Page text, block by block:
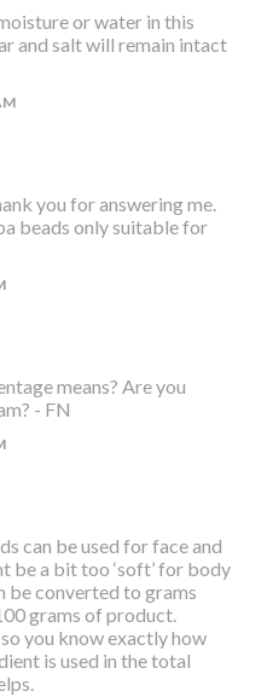
or water in this
and salt will remain intact
you for answering me.
beads only suitable for
means? Are you
- FN
can be used for face and
be a bit too ‘soft’ for body
be converted to grams
grams of product.
you know exactly how
is used in the total